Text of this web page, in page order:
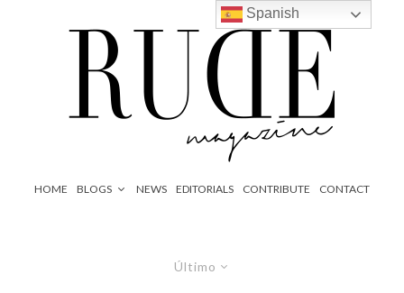
HOME BLOGS NEWS EDITORIALS CONTRIBUTE CONTACT
Último
Spanish